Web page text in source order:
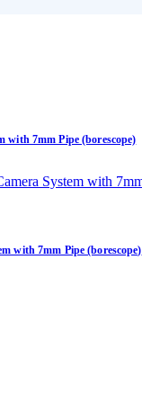
with 7mm Pipe (borescope)
with 7mm Pipe (borescope)